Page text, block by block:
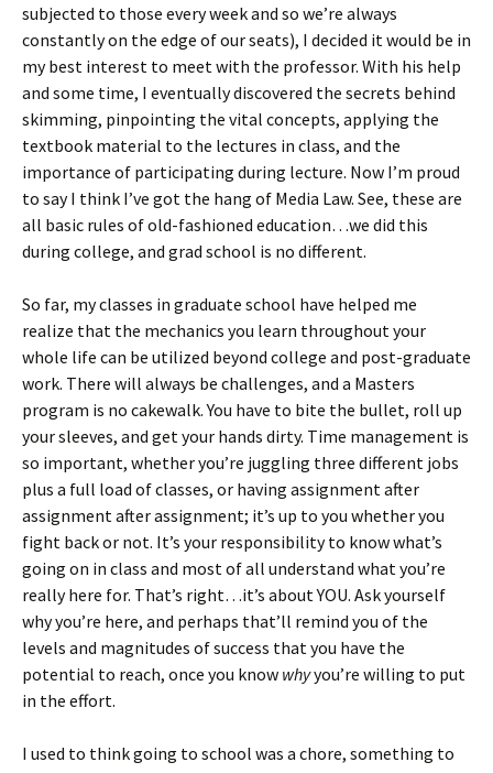
subjected to those every week and so we’re always
constantly on the edge of our seats), I decided it would be in
my best interest to meet with the professor. With his help
and some time, I eventually discovered the secrets behind
skimming, pinpointing the vital concepts, applying the
textbook material to the lectures in class, and the
importance of participating during lecture. Now I’m proud
to say I think I’ve got the hang of Media Law. See, these are
all basic rules of old-fashioned education…we did this
during college, and grad school is no different.
So far, my classes in graduate school have helped me
realize that the mechanics you learn throughout your
whole life can be utilized beyond college and post-graduate
work. There will always be challenges, and a Masters
program is no cakewalk. You have to bite the bullet, roll up
your sleeves, and get your hands dirty. Time management is
so important, whether you’re juggling three different jobs
plus a full load of classes, or having assignment after
assignment after assignment; it’s up to you whether you
fight back or not. It’s your responsibility to know what’s
going on in class and most of all understand what you’re
really here for. That’s right…it’s about YOU. Ask yourself
why you’re here, and perhaps that’ll remind you of the
levels and magnitudes of success that you have the
potential to reach, once you know whyyou’re willing to put
in the effort.
I used to think going to school was a chore, something to